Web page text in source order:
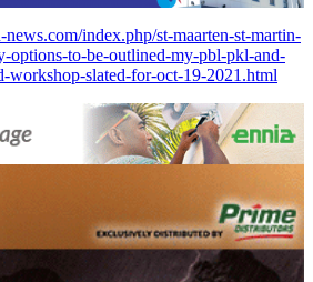
index.php/st-maarten-st-martin-
options-to-be-outlined-my-pbl-pkl-and-
workshop-slated-for-oct-19-2021.html